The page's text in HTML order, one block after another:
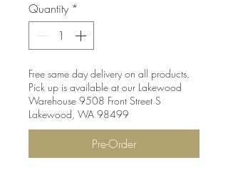
Quantity *
Free same day delivery on all products.
Pick up is available at our Lakewood
Warehouse 9508 Front Street S
Lakewood, WA 98499
Pre-Order